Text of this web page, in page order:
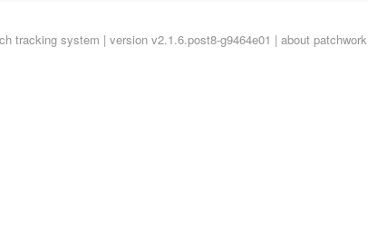
tracking system | version v2.1.6.post8-g9464e01 | about patchwork